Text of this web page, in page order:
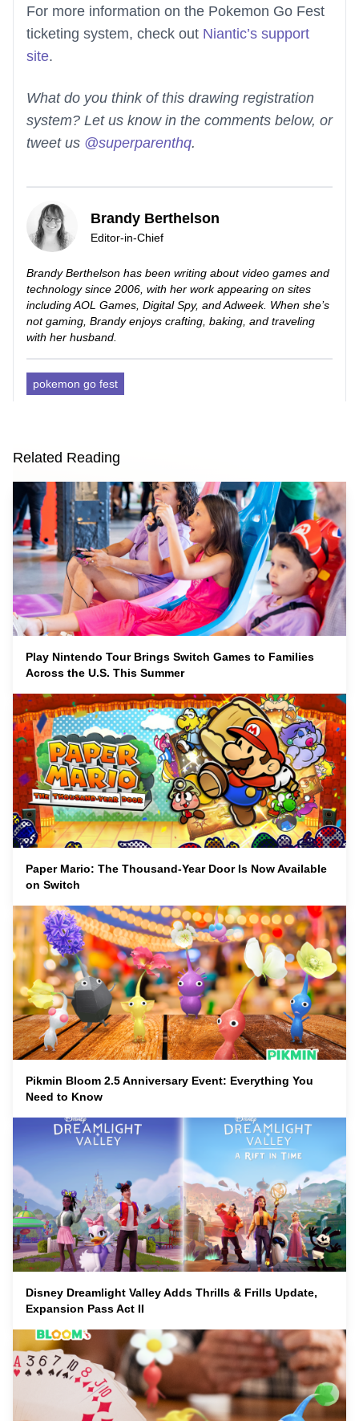
For more information on the Pokemon Go Fest
ticketing system, check out Niantic’s support
site.
What do you think of this drawing registration
system? Let us know in the comments below, or
tweet us @superparenthq.
Brandy Berthelson
Editor-in-Chief
Brandy Berthelson has been writing about video games and
technology since 2006, with her work appearing on sites
including AOL Games, Digital Spy, and Adweek. When she’s
not gaming, Brandy enjoys crafting, baking, and traveling
with her husband.
pokemon go fest
Related Reading
Play Nintendo Tour Brings Switch Games to Families
Across the U.S. This Summer
Paper Mario: The Thousand-Year Door Is Now Available
on Switch
Pikmin Bloom 2.5 Anniversary Event: Everything You
Need to Know
Disney Dreamlight Valley Adds Thrills & Frills Update,
Expansion Pass Act II